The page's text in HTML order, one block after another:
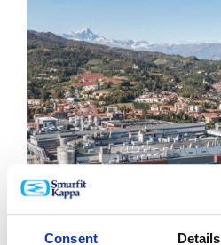
Consent Details